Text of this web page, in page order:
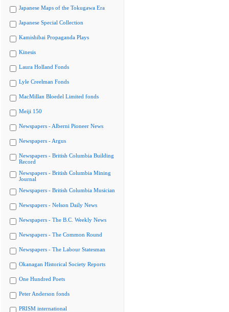
Japanese Maps of the Tokugawa Era
Japanese Special Collection
Kamishibai Propaganda Plays
Kinesis
Laura Holland Fonds
Lyle Creelman Fonds
MacMillan Bloedel Limited fonds
Meiji 150
Newspapers - Alberni Pioneer News
Newspapers - Argus
Newspapers - British Columbia Building
Record
Newspapers - British Columbia Mining
Journal
Newspapers - British Columbia Musician
Newspapers - Nelson Daily News
Newspapers - The B.C. Weekly News
Newspapers - The Common Round
Newspapers - The Labour Statesman
Okanagan Historical Society Reports
One Hundred Poets
Peter Anderson fonds
PRISM international